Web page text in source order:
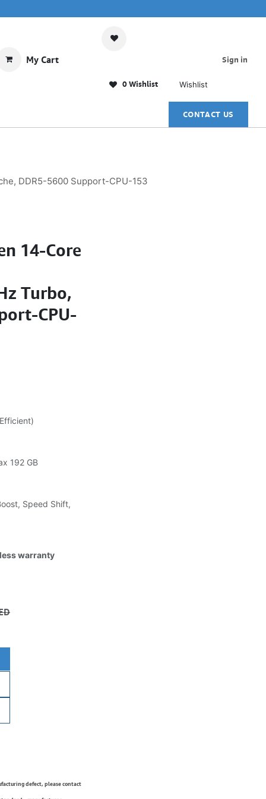
My Cart
0 Wishlist Wishlist
Sign in
CONTACT US
DDR5-5600 Support-CPU-153
14-Core
Turbo,
CPU-
192 GB
Speed Shift,
warranty
defect, please contact